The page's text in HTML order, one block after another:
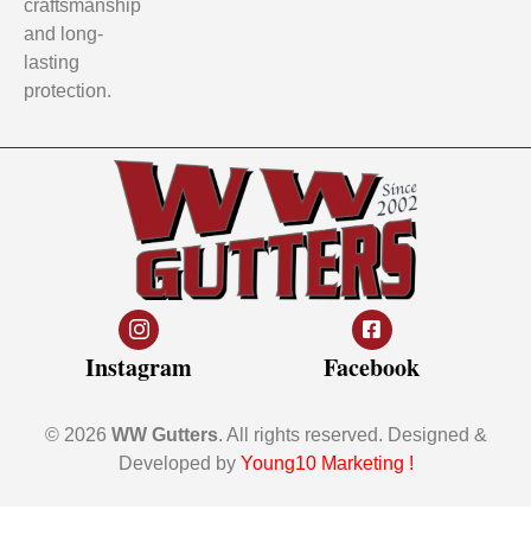
craftsmanship
and long-
lasting
protection.
Instagram Facebook
© 2026 WW Gutters. All rights reserved. Designed &
Developed by Young10 Marketing !